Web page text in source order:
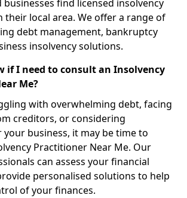
businesses find licensed insolvency
their local area. We offer a range of
debt management, bankruptcy
insolvency solutions.
if I need to consult an Insolvency
Me?
with overwhelming debt, facing
creditors, or considering
business, it may be time to
Practitioner Near Me. Our
can assess your financial
personalised solutions to help
of your finances.